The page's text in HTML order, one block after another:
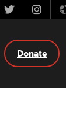
Twitter
Donate